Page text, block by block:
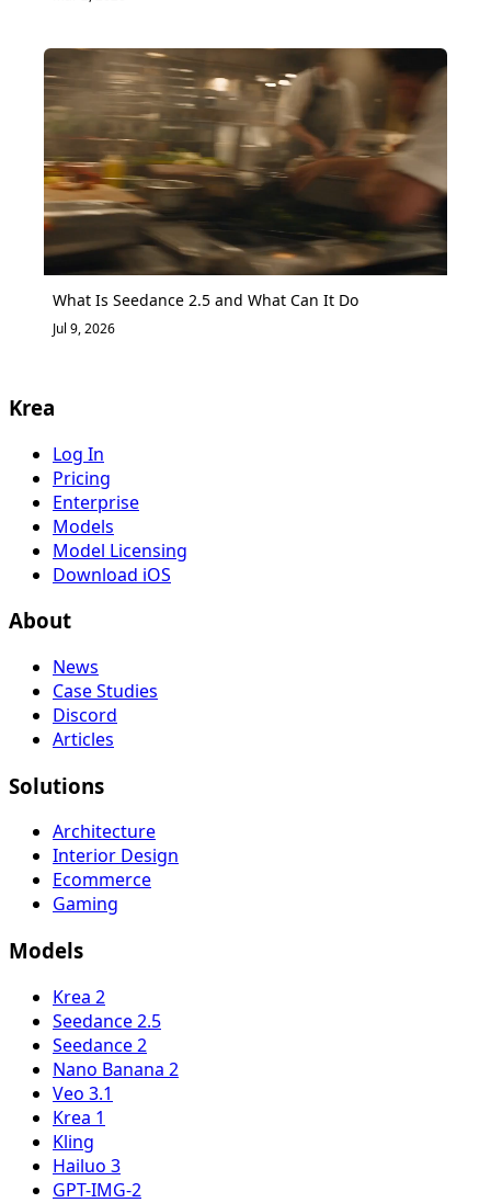
What Is Seedance 2.5 and What Can It Do
Jul 9, 2026
Krea
Log In
Pricing
Enterprise
Models
Model Licensing
Download iOS
About
News
Case Studies
Discord
Articles
Solutions
Architecture
Interior Design
Ecommerce
Gaming
Models
Krea 2
Seedance 2.5
Seedance 2
Nano Banana 2
Veo 3.1
Krea 1
Kling
Hailuo 3
GPT-IMG-2